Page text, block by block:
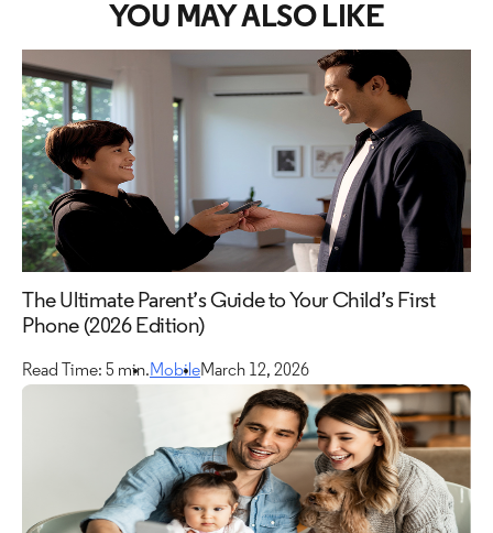
YOU MAY ALSO LIKE
The Ultimate Parent’s Guide to Your Child’s First
Phone (2026 Edition)
Read Time: 5 min.MobileMarch 12, 2026